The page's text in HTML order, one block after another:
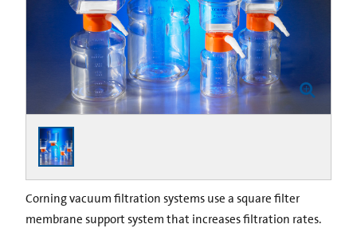
Corning vacuum filtration systems use a square filter
membrane support system that increases filtration rates.